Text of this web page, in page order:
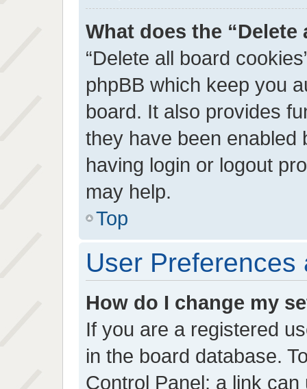
What does the
“Delete all board
phpBB which keep you
board. It also provides
they have been enabled
having login or logout
may help.
Top
User Preferences
How do I change my
If you are a registered
in the board database.
Control Panel; a link